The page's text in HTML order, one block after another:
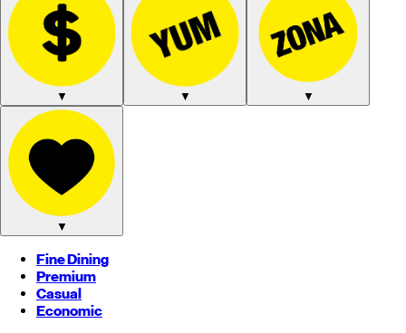
▼ ▼ ▼
▼
Fine Dining
Premium
Casual
Economic